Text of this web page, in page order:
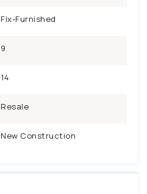
Fix-Furnished
9
14
Resale
New Construction